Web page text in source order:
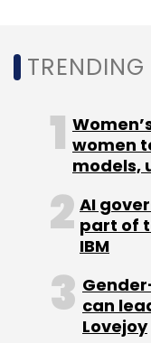
Sign up for
Select your
Daily
Monthly
Flipkart Walmart
Ecommerce
TRENDING
women
models,
AI
part of
IBM
can
Lovejoy